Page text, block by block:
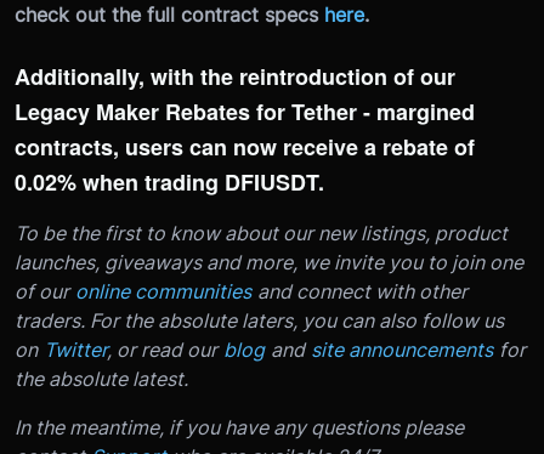
check out the full contract specs here.
Additionally, with the reintroduction of our
Legacy Maker Rebates for Tether - margined
contracts, users can now receive a rebate of
0.02% when trading DFIUSDT.
To be the first to know about our new listings, product
launches, giveaways and more, we invite you to join one
of our online communities and connect with other
traders. For the absolute laters, you can also follow us
on Twitter, or read our blog and site announcements for
the absolute latest.
In the meantime, if you have any questions please